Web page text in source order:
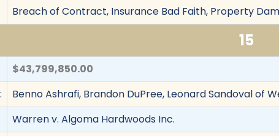
Breach of Contract, Insurance Bad Faith, Property
15
$43,799,850.00
Benno Ashrafi, Brandon DuPree, Leonard Sandoval of
Warren v. Algoma Hardwoods Inc.